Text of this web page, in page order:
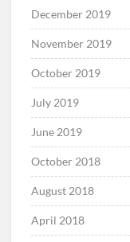
December 2019
November 2019
October 2019
July 2019
June 2019
October 2018
August 2018
April 2018